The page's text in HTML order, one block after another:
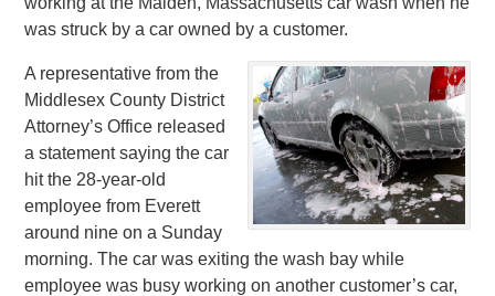
was struck by a car owned by a customer.
A representative from the
Middlesex County District
Attorney’s Office released
a statement saying the car
hit the 28-year-old
employee from Everett
around nine on a Sunday
morning. The car was exiting the wash bay while
employee was busy working on another customer’s car,